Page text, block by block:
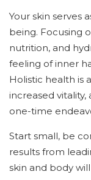
Your skin serves
being. Focusing
nutrition, and
feeling of inner
Holistic health is
increased
one-time
Start small, be
results from
skin and body